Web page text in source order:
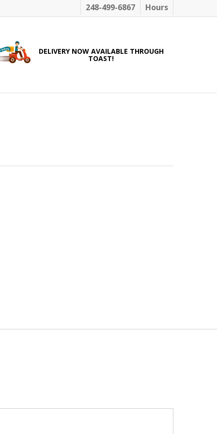
248-499-6867 Hours
DELIVERY NOW AVAILABLE THROUGH
TOAST!